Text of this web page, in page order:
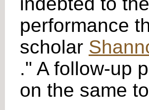
performance
scholar
." A follow-up
on the same